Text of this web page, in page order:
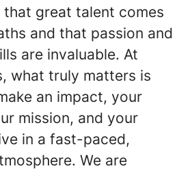
that great talent comes
and that passion and
are invaluable. At
what truly matters is
an impact, your
mission, and your
in a fast-paced,
We are